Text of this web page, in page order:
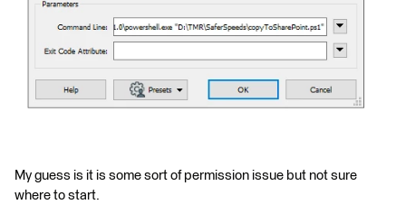
My guess is it is some sort of permission issue but not sure
where to start.